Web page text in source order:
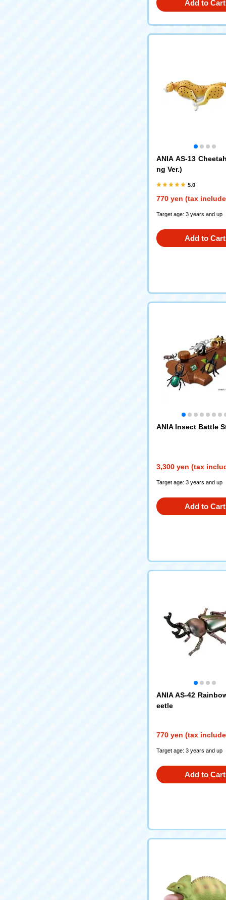
Add to Cart
ANIA AS-13
ng Ver.)
5.0
770 yen (tax
Target age: 3 years and up
Add to Cart
ANIA Insect Battle
3,300 yen (tax
Target age: 3 years and up
Add to Cart
ANIA AS-42
eetle
770 yen (tax
Target age: 3 years and up
Add to Cart